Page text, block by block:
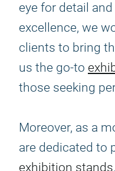
eye for detail
excellence, we
clients to bring
us the go-to
those seeking
Moreover, as a
are dedicated to
exhibition stands